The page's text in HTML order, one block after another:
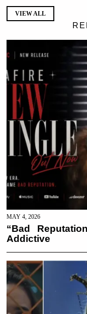
VIEW ALL
MAY 4, 2026
“Bad
Addictive